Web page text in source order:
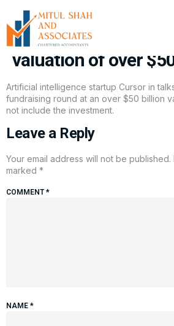
AI startup Cursor in
raise $2 billion
valuation of over
Artificial intelligence startup Cursor in
fundraising round at an over $50 billion
not include the investment.
Leave a Reply
Your email address will not be published.
marked *
COMMENT*
NAME *